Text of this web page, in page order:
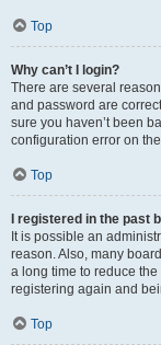
Top
Why can’t I login?
There are several
and password are
sure you haven’t been
configuration error on
Top
I registered in the past
It is possible an
reason. Also, many
a long time to reduce
registering again and
Top